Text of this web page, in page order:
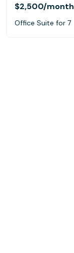
$2,500/month
Office Suite for 7